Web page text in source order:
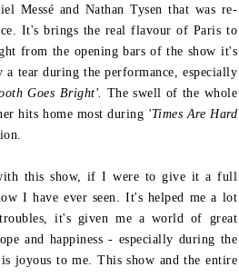
Messé and Nathan Tysen that was re-
It's brings the real flavour of Paris to
from the opening bars of the show it's
tear during the performance, especially
Goes Bright'. The swell of the whole
hits home most during 'Times Are Hard
this show, if I were to give it a full
I have ever seen. It's helped me a lot
it's given me a world of great
and happiness - especially during the
joyous to me. This show and the entire